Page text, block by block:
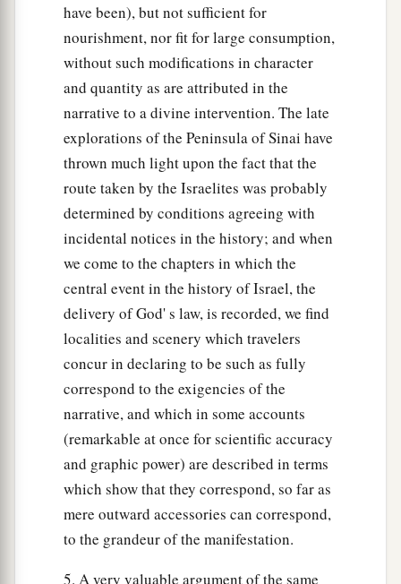
have been), but not sufficient for
nourishment, nor fit for large consumption,
without such modifications in character
and quantity as are attributed in the
narrative to a divine intervention. The late
explorations of the Peninsula of Sinai have
thrown much light upon the fact that the
route taken by the Israelites was probably
determined by conditions agreeing with
incidental notices in the history; and when
we come to the chapters in which the
central event in the history of Israel, the
delivery of God' s law, is recorded, we find
localities and scenery which travelers
concur in declaring to be such as fully
correspond to the exigencies of the
narrative, and which in some accounts
(remarkable at once for scientific accuracy
and graphic power) are described in terms
which show that they correspond, so far as
mere outward accessories can correspond,
to the grandeur of the manifestation.
5. A very valuable argument of the same